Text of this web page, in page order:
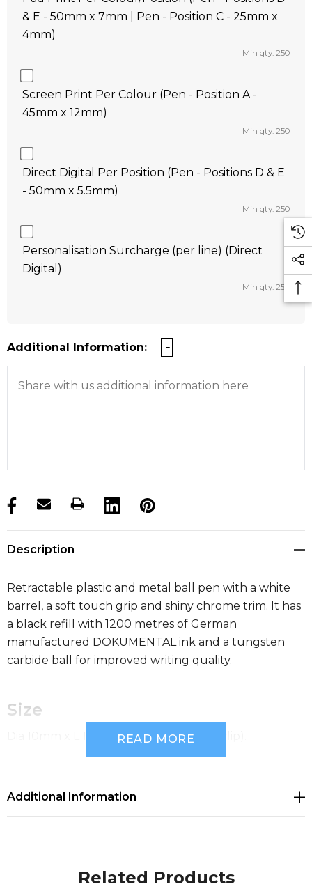
& E - 50mm x 7mm | Pen - Position C - 25mm x
4mm)
Min qty: 250
Screen Print Per Colour (Pen - Position A -
45mm x 12mm)
Min qty: 250
Direct Digital Per Position (Pen - Positions D & E
- 50mm x 5.5mm)
Min qty: 250
Personalisation Surcharge (per line) (Direct
Digital)
Min qty: 250
Additional Information:
products.stock_hurry_up
Description
Retractable plastic and metal ball pen with a white
barrel, a soft touch grip and shiny chrome trim. It has
a black refill with 1200 metres of German
manufactured DOKUMENTAL ink and a tungsten
carbide ball for improved writing quality.
Size
Dia 10mm x L 141mm x 16mm (includes clip).
Available Colours
white, yellow, orange, red, green, blue, purple, black
Decoration Options
READ MORE
Additional Information
Related Products